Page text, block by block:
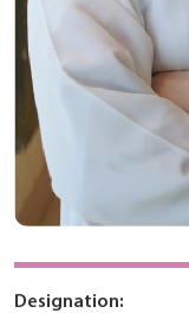
Designation: